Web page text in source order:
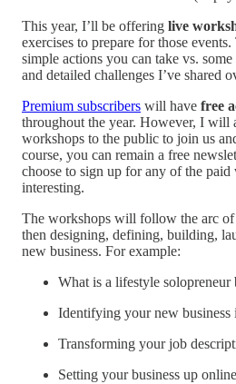
This year, I’ll be offering live
exercises to prepare for those
simple actions you can take vs.
and detailed challenges I’ve shared
Premium subscribers will have free
throughout the year. However, I will
workshops to the public to join us
course, you can remain a free
choose to sign up for any of the
interesting.
The workshops will follow the arc of
then designing, defining, building,
new business. For example:
What is a lifestyle solopreneur
Identifying your new business
Transforming your job
Setting your business up online